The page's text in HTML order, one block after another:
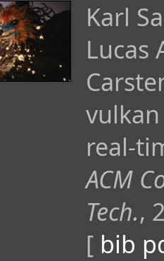
Karl
Lucas
real-
ACM
Tech.,
[ bib